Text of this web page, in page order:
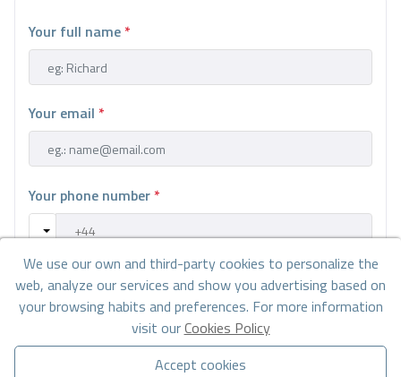
Your full name *
Your email *
Your phone number *
Your message
We use our own and third-party cookies to personalize the
web, analyze our services and show you advertising based on
your browsing habits and preferences. For more information
visit ourCookies Policy
Accept cookies